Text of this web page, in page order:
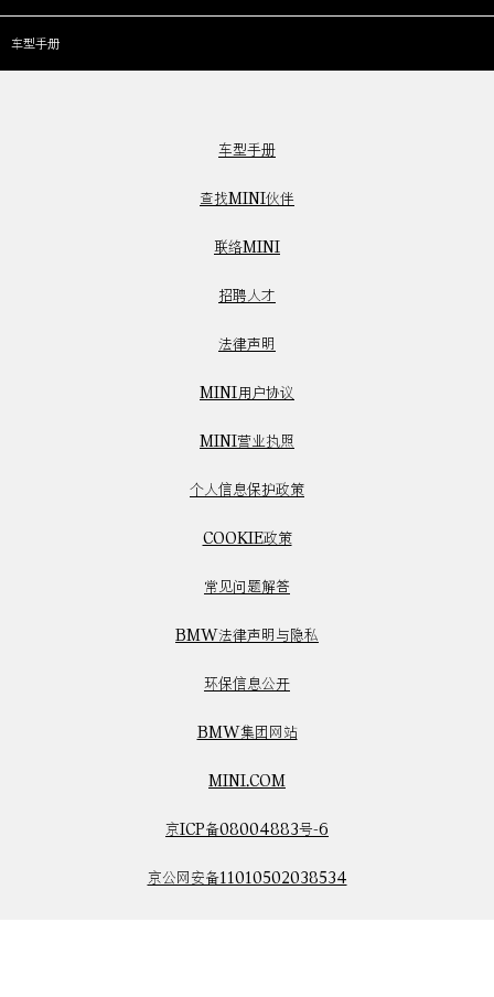
车型手册
车型手册
查找MINI伙伴
联络MINI
招聘人才
法律声明
MINI用户协议
MINI营业执照
个人信息保护政策
COOKIE政策
常见问题解答
BMW法律声明与隐私
环保信息公开
BMW集团网站
MINI.COM
京ICP备08004883号-6
京公网安备11010502038534